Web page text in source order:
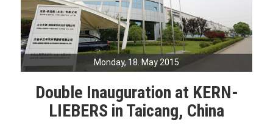
Monday, 18. May 2015
Double Inauguration at KERN-
LIEBERS in Taicang, China